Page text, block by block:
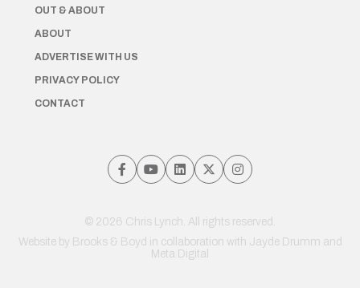
OUT & ABOUT
ABOUT
ADVERTISE WITH US
PRIVACY POLICY
CONTACT
© 2026 Chris Lynch. All rights reserved.
Website by Brooks & Boyd in collaboration with Jayde Drumm and
Meta Digital